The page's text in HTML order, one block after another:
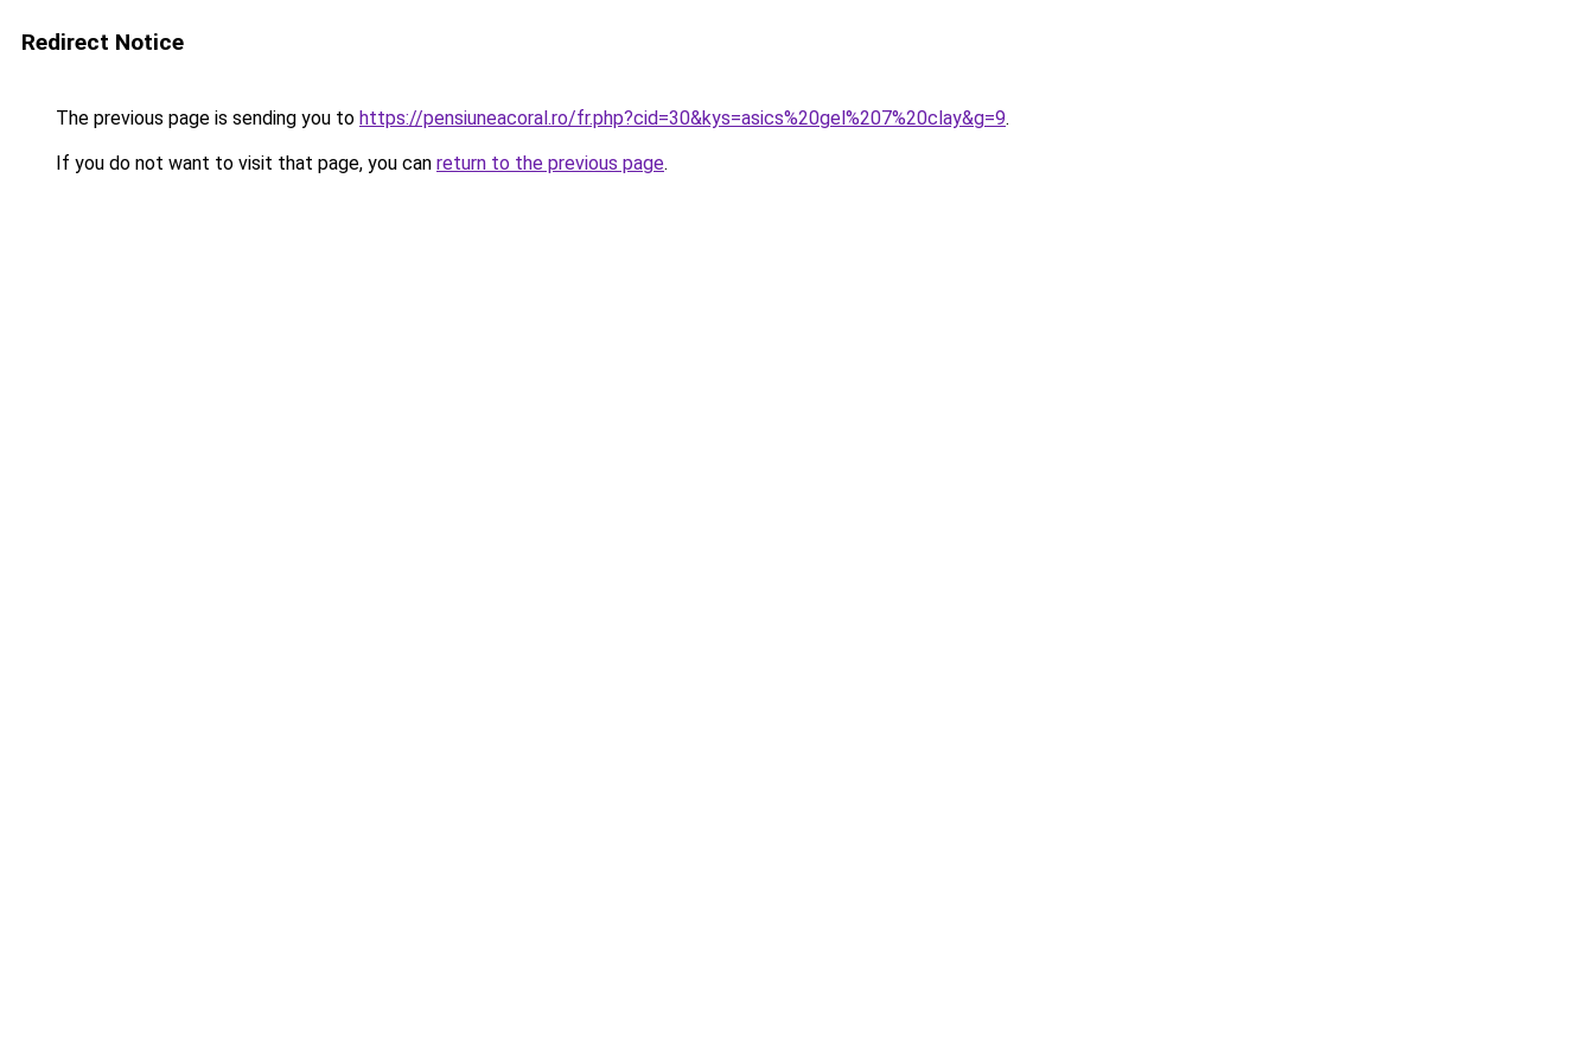
Redirect Notice
The previous page is sending you to https://pensiuneacoral.ro/fr.php?cid=30&kys=asics%20gel%207%20clay&g=9.
If you do not want to visit that page, you can return to the previous page.